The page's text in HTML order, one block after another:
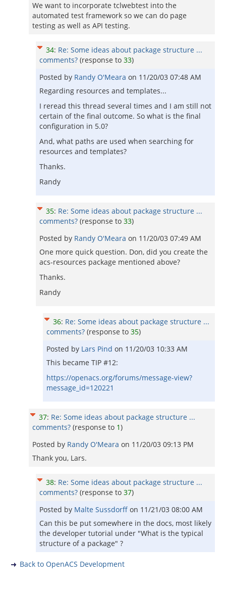
We want to incorporate tclwebtest into the
automated test framework so we can do page
testing as well as API testing.
34: Re: Some ideas about package structure ...
comments? (response to 33)
Posted by Randy O'Meara on 11/20/03 07:48 AM
Regarding resources and templates...
I reread this thread several times and I am still not
certain of the final outcome. So what is the final
configuration in 5.0?
And, what paths are used when searching for
resources and templates?
Thanks.
Randy
35: Re: Some ideas about package structure ...
comments? (response to 33)
Posted by Randy O'Meara on 11/20/03 07:49 AM
One more quick question. Don, did you create the
acs-resources package mentioned above?
Thanks.
Randy
36: Re: Some ideas about package structure ...
comments? (response to 35)
Posted by Lars Pind on 11/20/03 10:33 AM
This became TIP #12:
https://openacs.org/forums/message-view?
message_id=120221
37: Re: Some ideas about package structure ...
comments? (response to 1)
Posted by Randy O'Meara on 11/20/03 09:13 PM
Thank you, Lars.
38: Re: Some ideas about package structure ...
comments? (response to 37)
Posted by Malte Sussdorff on 11/21/03 08:00 AM
Can this be put somewhere in the docs, most likely
the developer tutorial under "What is the typical
structure of a package" ?
Back to OpenACS Development